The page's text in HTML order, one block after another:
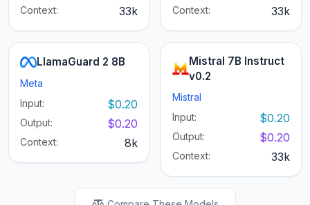
Context: 33k Context: 33k
LlamaGuard 2 8B
Meta
Input:
$0.20
Output: $0.20
Context: 8k
Mistral 7B Instruct
v0.2
Mistral
Input:
$0.20
Output: $0.20
Context: 33k